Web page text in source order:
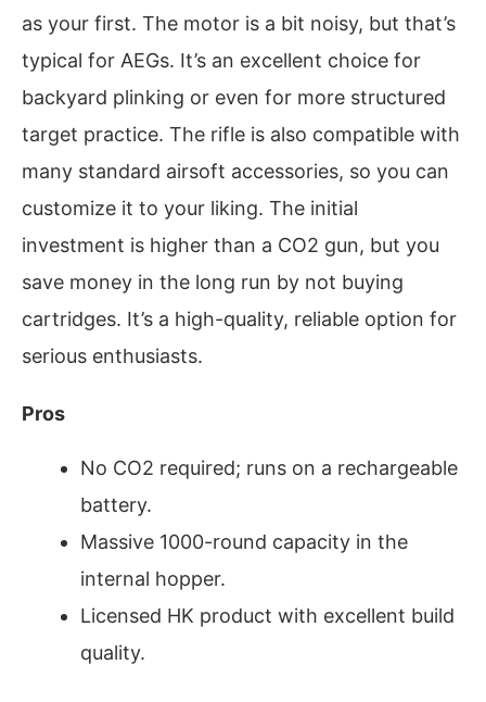
as your first. The motor is a bit noisy, but that’s
typical for AEGs. It’s an excellent choice for
backyard plinking or even for more structured
target practice. The rifle is also compatible with
many standard airsoft accessories, so you can
customize it to your liking. The initial
investment is higher than a CO2 gun, but you
save money in the long run by not buying
cartridges. It’s a high-quality, reliable option for
serious enthusiasts.
Pros
No CO2 required; runs on a rechargeable
battery.
Massive 1000-round capacity in the
internal hopper.
Licensed HK product with excellent build
quality.